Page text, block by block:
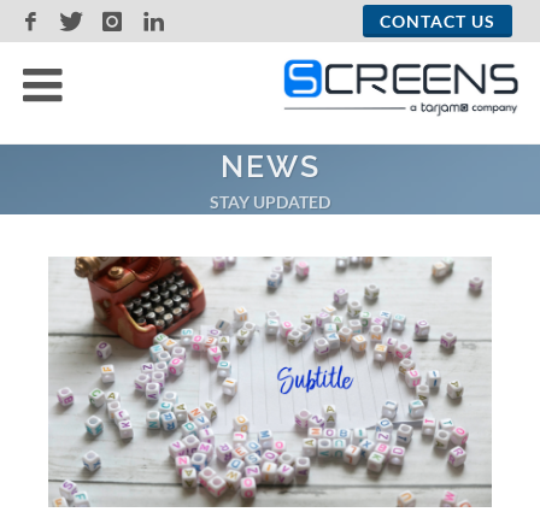
CONTACT US
NEWS
STAY UPDATED